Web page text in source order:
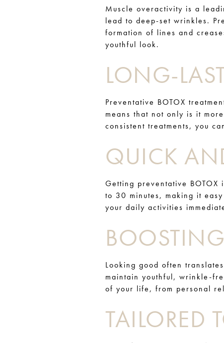
Muscle overactivity is a
lead to deep-set wrinkles.
formation of lines and
youthful look.
LONG-
Preventative BOTOX
means that not only is it
consistent treatments, you
QUICK
Getting preventative
to 30 minutes, making it
your daily activities
Looking good often
maintain youthful, wrinkle-
of your life, from personal
TAILORED